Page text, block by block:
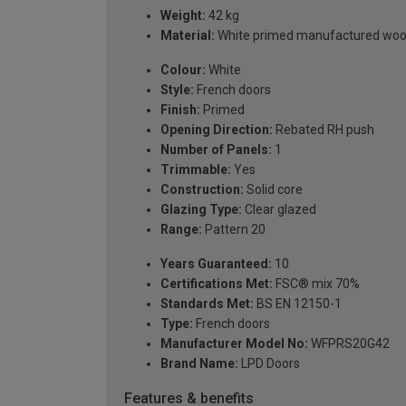
Weight: 42 kg
Material: White primed manufactured
Colour: White
Style: French doors
Finish: Primed
Opening Direction: Rebated RH push
Number of Panels: 1
Trimmable: Yes
Construction: Solid core
Glazing Type: Clear glazed
Range: Pattern 20
Years Guaranteed: 10
Certifications Met: FSC® mix 70%
Standards Met: BS EN 12150-1
Type: French doors
Manufacturer Model No: WFPRS20G42
Brand Name: LPD Doors
Features & benefits